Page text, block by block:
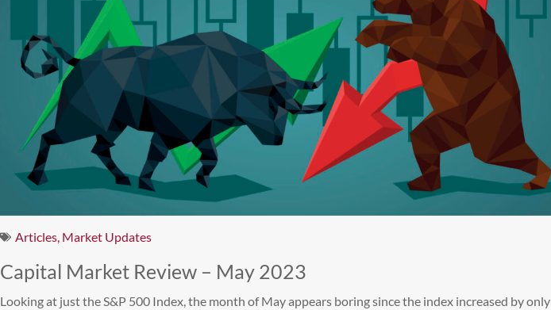
Articles, Market Updates
Capital Market Review – May 2023
Looking at just the S&P 500 Index, the month of May appears boring since the index increased by only